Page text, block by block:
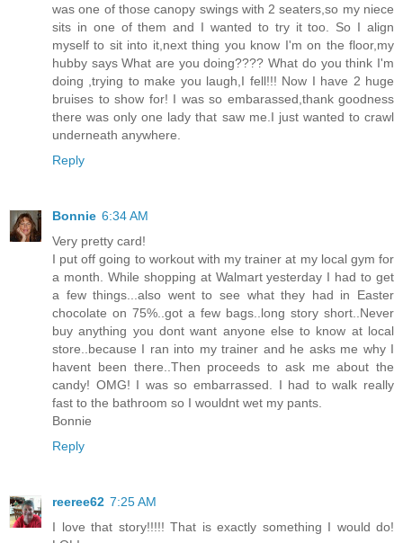
was one of those canopy swings with 2 seaters,so my niece
sits in one of them and I wanted to try it too. So I align
myself to sit into it,next thing you know I'm on the floor,my
hubby says What are you doing???? What do you think I'm
doing ,trying to make you laugh,I fell!!! Now I have 2 huge
bruises to show for! I was so embarassed,thank goodness
there was only one lady that saw me.I just wanted to crawl
underneath anywhere.
Reply
Bonnie 6:34 AM
Very pretty card!
I put off going to workout with my trainer at my local gym for
a month. While shopping at Walmart yesterday I had to get
a few things...also went to see what they had in Easter
chocolate on 75%..got a few bags..long story short..Never
buy anything you dont want anyone else to know at local
store..because I ran into my trainer and he asks me why I
havent been there..Then proceeds to ask me about the
candy! OMG! I was so embarrassed. I had to walk really
fast to the bathroom so I wouldnt wet my pants.
Bonnie
Reply
reeree62 7:25 AM
I love that story!!!!! That is exactly something I would do!